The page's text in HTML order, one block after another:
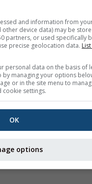
and information from
device data) may be
partners, or used specifically
precise geolocation data.
personal data on the basis of
by managing your options
or in the site menu to
cookie settings.
OK
options